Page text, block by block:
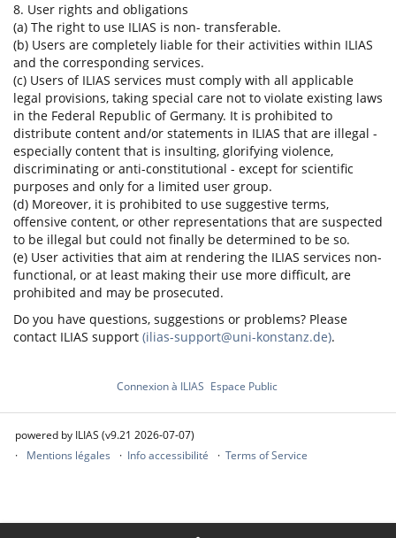
8. User rights and obligations
(a) The right to use ILIAS is non- transferable.
(b) Users are completely liable for their activities within ILIAS
and the corresponding services.
(c) Users of ILIAS services must comply with all applicable
legal provisions, taking special care not to violate existing laws
in the Federal Republic of Germany. It is prohibited to
distribute content and/or statements in ILIAS that are illegal -
especially content that is insulting, glorifying violence,
discriminating or anti-constitutional - except for scientific
purposes and only for a limited user group.
(d) Moreover, it is prohibited to use suggestive terms,
offensive content, or other representations that are suspected
to be illegal but could not finally be determined to be so.
(e) User activities that aim at rendering the ILIAS services non-
functional, or at least making their use more difficult, are
prohibited and may be prosecuted.
Do you have questions, suggestions or problems? Please
contact ILIAS support (ilias-support@uni-konstanz.de).
Connexion à ILIAS Espace Public
powered by ILIAS (v9.21 2026-07-07)
Mentions légales
Info accessibilité Terms of Service